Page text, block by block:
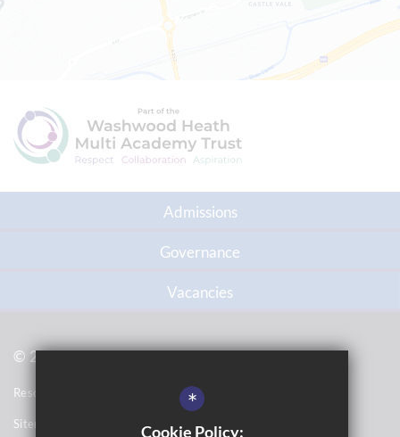
Admissions
Governance
Vacancies
© 2021 Topcliffe School
Resource Base School Tour
Sitemap
*
Cookie Policy: